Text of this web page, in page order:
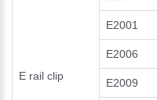
E rail clip
E2001
E2006
E2009